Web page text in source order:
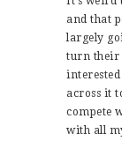
and that
largely
turn their
across it
compete
with all